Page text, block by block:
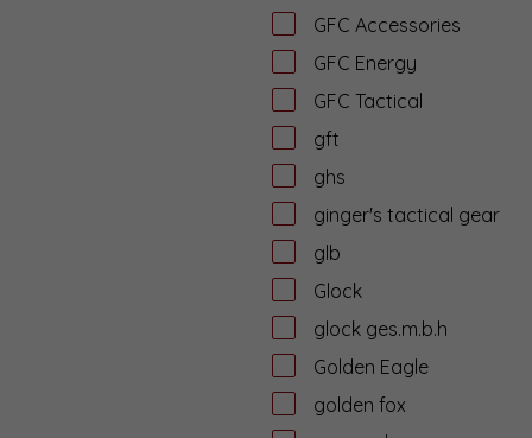
GFC Accessories
GFC Energy
GFC Tactical
gft
ghs
ginger's tactical gear
glb
Glock
glock ges.m.b.h
Golden Eagle
golden fox